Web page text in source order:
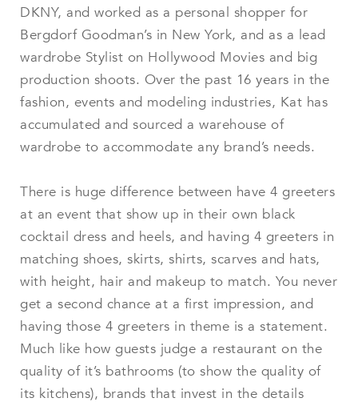
DKNY, and worked as a personal shopper for
Bergdorf Goodman’s in New York, and as a lead
wardrobe Stylist on Hollywood Movies and big
production shoots. Over the past 16 years in the
fashion, events and modeling industries, Kat has
accumulated and sourced a warehouse of
wardrobe to accommodate any brand’s needs.
There is huge difference between have 4 greeters
at an event that show up in their own black
cocktail dress and heels, and having 4 greeters in
matching shoes, skirts, shirts, scarves and hats,
with height, hair and makeup to match. You never
get a second chance at a first impression, and
having those 4 greeters in theme is a statement.
Much like how guests judge a restaurant on the
quality of it’s bathrooms (to show the quality of
its kitchens), brands that invest in the details